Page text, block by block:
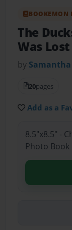
BOOKEMON
The
Was Lost
by
20pages
Add as a
8.5"x8.5" -
Photo Book